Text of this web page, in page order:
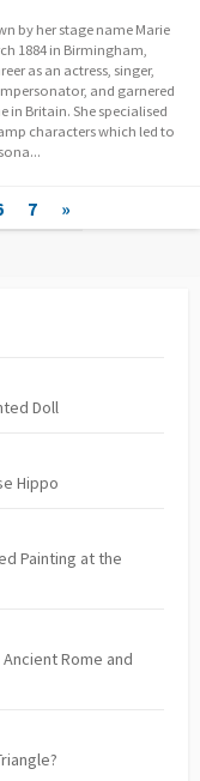
by her stage name Marie
1884 in Birmingham,
as an actress, singer,
and garnered
in Britain. She specialised
characters which led to
7 »
Doll
Hippo
Painting at the
Rome and